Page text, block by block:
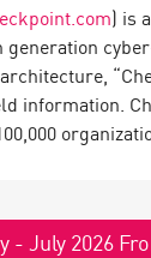
) is
information.
- July 2026